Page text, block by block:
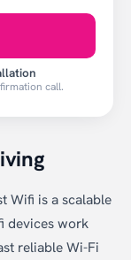
Wifi is a scalable
devices work
reliable Wi-Fi
call.